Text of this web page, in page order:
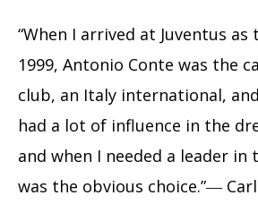
“When I arrived at Juventus
1999, Antonio Conte was the
club, an Italy international,
had a lot of influence in the
and when I needed a leader in
was the obvious choice.”―